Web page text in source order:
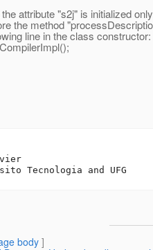
attribute "s2j" is initialized
the method
line in the class constructor:
body]